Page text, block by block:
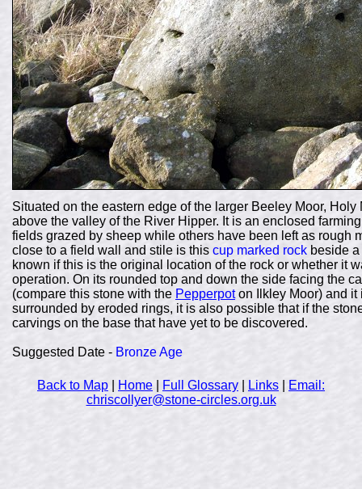
Situated on the eastern edge of the larger Beeley Moor,
above the valley of the River Hipper. It is an enclosed
fields grazed by sheep while others have been left as rough
close to a field wall and stile is this cup marked rock beside
known if this is the original location of the rock or whether it
operation. On its rounded top and down the side facing the
(compare this stone with the Pepperpoton Ilkley Moor) and it
surrounded by eroded rings, it is also possible that if the
carvings on the base that have yet to be discovered.
Suggested Date - Bronze Age
Back to Map Home Full Glossary Links
Email:
chriscollyer@stone-circles.org.uk